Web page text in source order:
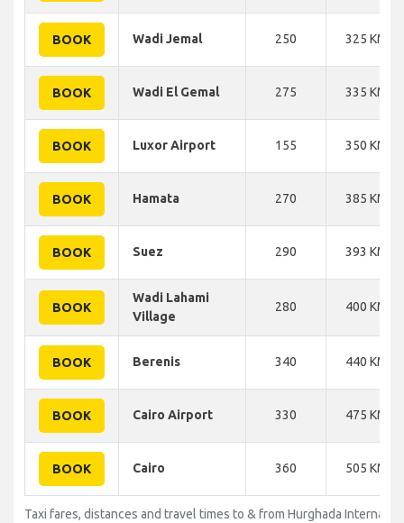
BOOK Wadi Jemal 250 325 KM
BOOK Wadi El Gemal 275 335 KM
BOOK Luxor Airport 155 350 KM
BOOK Hamata 270 385 KM
BOOK Suez 290 393 KM
BOOK
Wadi Lahami
Village
280 400 KM
BOOK Berenis 340 440 KM
BOOK Cairo Airport 330 475 KM
BOOK Cairo 360 505 KM
Taxi fares, distances and travel times to & from Hurghada